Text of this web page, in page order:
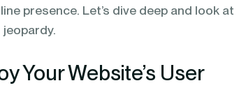
presence. Let’s dive deep and look at
Your Website’s User